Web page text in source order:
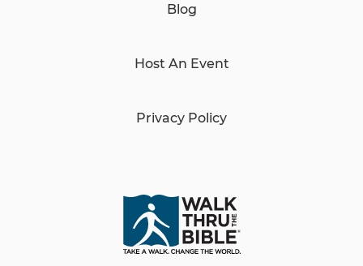
Blog
Host An Event
Privacy Policy